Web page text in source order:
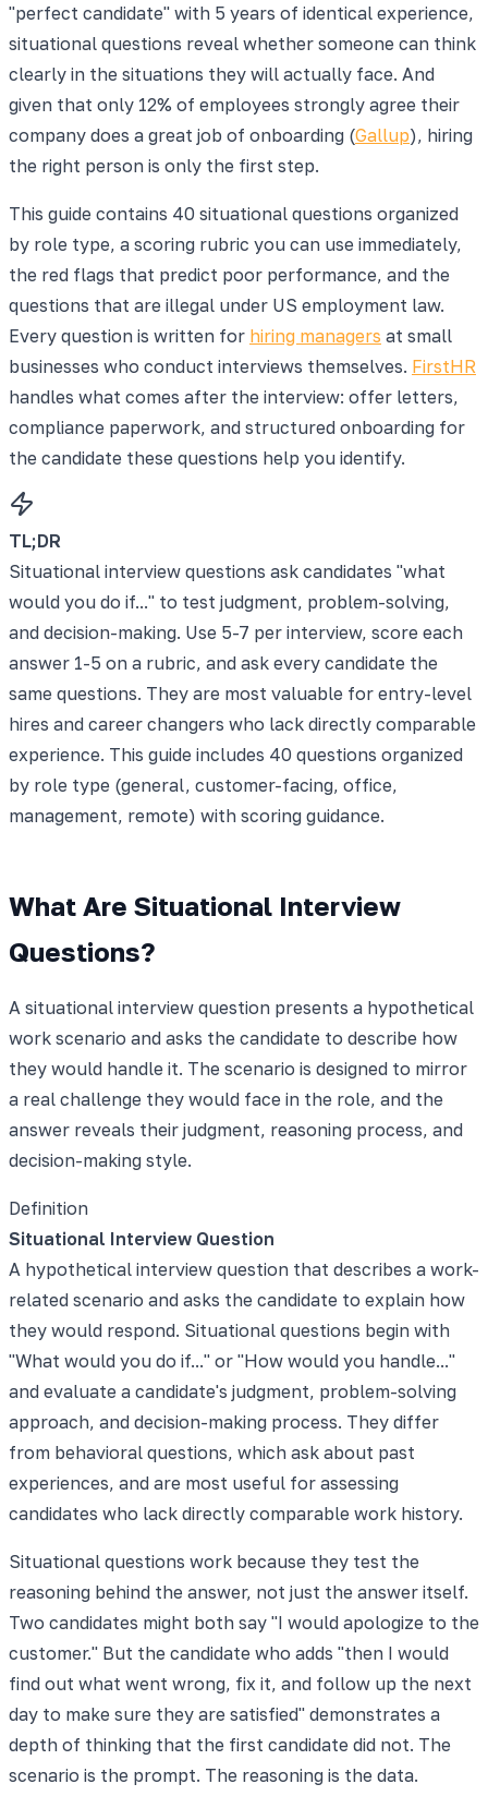
"perfect candidate" with 5 years of identical experience,
situational questions reveal whether someone can think
clearly in the situations they will actually face. And
given that only 12% of employees strongly agree their
company does a great job of onboarding (Gallup), hiring
the right person is only the first step.
This guide contains 40 situational questions organized
by role type, a scoring rubric you can use immediately,
the red flags that predict poor performance, and the
questions that are illegal under US employment law.
Every question is written for hiring managers at small
businesses who conduct interviews themselves. FirstHR
handles what comes after the interview: offer letters,
compliance paperwork, and structured onboarding for
the candidate these questions help you identify.
TL;DR
Situational interview questions ask candidates "what
would you do if..." to test judgment, problem-solving,
and decision-making. Use 5-7 per interview, score each
answer 1-5 on a rubric, and ask every candidate the
same questions. They are most valuable for entry-level
hires and career changers who lack directly comparable
experience. This guide includes 40 questions organized
by role type (general, customer-facing, office,
management, remote) with scoring guidance.
What Are Situational Interview
Questions?
A situational interview question presents a hypothetical
work scenario and asks the candidate to describe how
they would handle it. The scenario is designed to mirror
a real challenge they would face in the role, and the
answer reveals their judgment, reasoning process, and
decision-making style.
Definition
Situational Interview Question
A hypothetical interview question that describes a work-
related scenario and asks the candidate to explain how
they would respond. Situational questions begin with
"What would you do if..." or "How would you handle..."
and evaluate a candidate's judgment, problem-solving
approach, and decision-making process. They differ
from behavioral questions, which ask about past
experiences, and are most useful for assessing
candidates who lack directly comparable work history.
Situational questions work because they test the
reasoning behind the answer, not just the answer itself.
Two candidates might both say "I would apologize to the
customer." But the candidate who adds "then I would
find out what went wrong, fix it, and follow up the next
day to make sure they are satisfied" demonstrates a
depth of thinking that the first candidate did not. The
scenario is the prompt. The reasoning is the data.